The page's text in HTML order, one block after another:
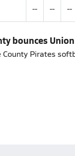
-- -- --
bounces
Pirates